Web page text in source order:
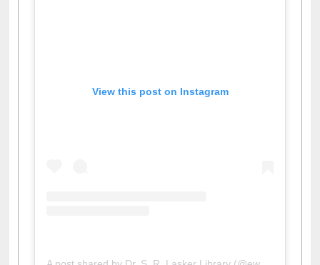
View this post on Instagram